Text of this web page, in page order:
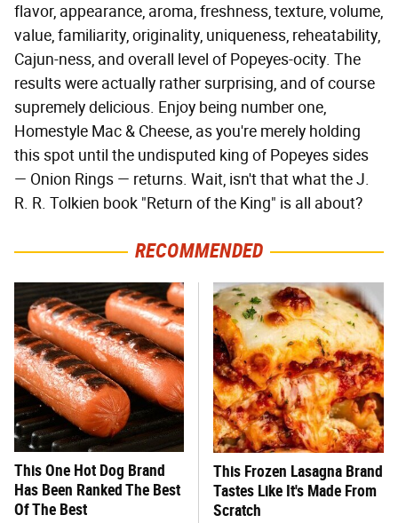
flavor, appearance, aroma, freshness, texture, volume,
value, familiarity, originality, uniqueness, reheatability,
Cajun-ness, and overall level of Popeyes-ocity. The
results were actually rather surprising, and of course
supremely delicious. Enjoy being number one,
Homestyle Mac & Cheese, as you're merely holding
this spot until the undisputed king of Popeyes sides
— Onion Rings — returns. Wait, isn't that what the J.
R. R. Tolkien book "Return of the King" is all about?
RECOMMENDED
This One Hot Dog Brand
Has Been Ranked The Best
Of The Best
This Frozen Lasagna Brand
Tastes Like It's Made From
Scratch